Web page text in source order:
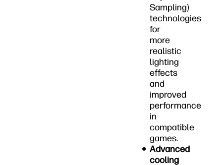
Sampling)
technologies
for
more
realistic
lighting
effects
and
improved
performance
in
compatible
games.
Advanced
cooling